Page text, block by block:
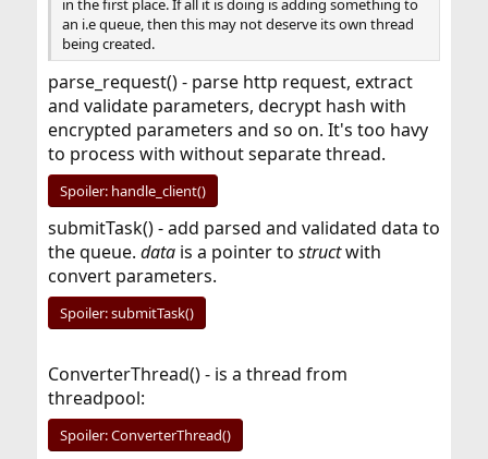
in the first place. If all it is doing is adding something to
an i.e queue, then this may not deserve its own thread
being created.
parse_request() - parse http request, extract
and validate parameters, decrypt hash with
encrypted parameters and so on. It's too havy
to process with without separate thread.
Spoiler: handle_client()
submitTask() - add parsed and validated data to
the queue. datais a pointer to structwith
convert parameters.
Spoiler:submitTask()
ConverterThread() - is a thread from
threadpool:
Spoiler:ConverterThread()